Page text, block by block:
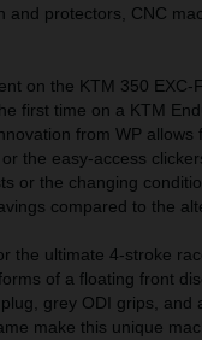
and protectors, CNC
on the KTM 350
first time on a KTM
from WP
the easy-access
or the changing
compared to the
the ultimate 4-stroke
of a floating front
grey ODI grips,
make this unique